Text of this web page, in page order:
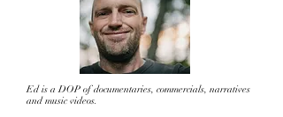
Ed is a DOP of documentaries, commercials, narratives
and music videos.